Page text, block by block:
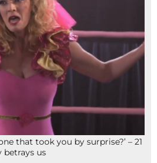
that took you by surprise?’ – 21
betrays us